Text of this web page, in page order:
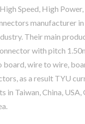
Speed, High Power,
manufacturer
Their main
with pitch
wire to wire,
as a result TYU
in Taiwan, China, USA,